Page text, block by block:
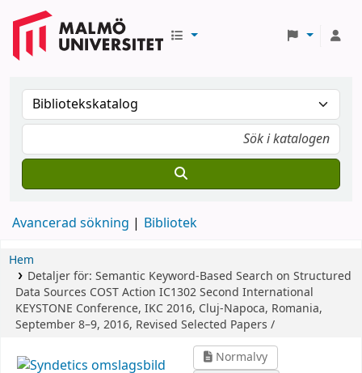
Avancerad sökning Bibliotek
Hem
Detaljer för: Semantic Keyword-Based Search on Structured
Data Sources COST Action IC1302 Second International
KEYSTONE Conference, IKC 2016, Cluj-Napoca, Romania,
September 8–9, 2016, Revised Selected Papers /
Normalvy